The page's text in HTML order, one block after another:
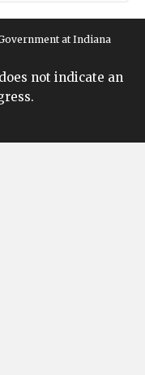
at Indiana
not indicate an